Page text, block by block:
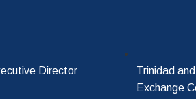
Director
Trinidad
Exchange